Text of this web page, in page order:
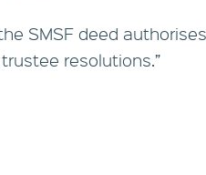
SMSF deed
resolutions.”